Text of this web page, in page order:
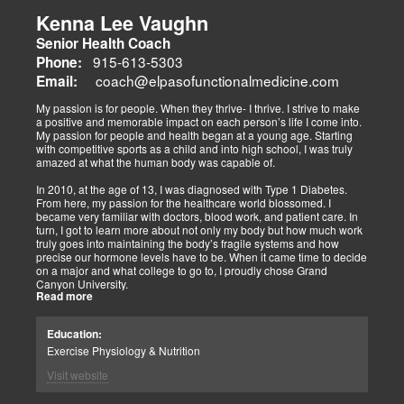
fibromyalgia), gut health, and neurological disorders. Both doctors
advocate multidisciplinary care as optimal for injuries, combining
diagnostics, adjustments, nutrition, acupuncture, and rehabilitation
to address biomechanical, metabolic, and emotional facets.
Research supports this, showing 30-50% faster recovery and
improved outcomes. In El Paso, their integrated models empower
Kenna Lee Vaughn
Senior Health Coach
Phone: 915-613-5303
Email: coach@elpasofunctionalmedicine.com
My passion is for people. When they thrive- I thrive. I strive to make
a positive and memorable impact on each person’s life I come into.
My passion for people and health began at a young age. Starting
with competitive sports as a child and into high school, I was truly
amazed at what the human body was capable of.
In 2010, at the age of 13, I was diagnosed with Type 1 Diabetes.
From here, my passion for the healthcare world blossomed. I
became very familiar with doctors, blood work, and patient care. In
turn, I got to learn more about not only my body but how much work
truly goes into maintaining the body’s fragile systems and how
precise our hormone levels have to be. When it came time to decide
on a major and what college to go to, I proudly chose Grand
Canyon University.
years with a bachelors of science in Exercise Science with an
emphasis in Health Education.
After graduation, I continued to get my Exercise Physiologist
Read more
Education:
Exercise Physiology & Nutrition
Visit website